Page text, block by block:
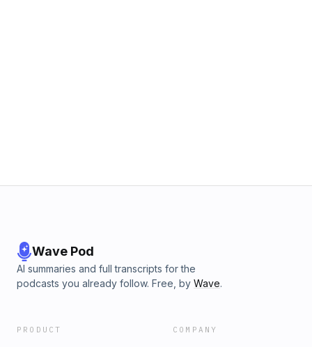
Wave Pod
AI summaries and full transcripts for the
podcasts you already follow. Free, by Wave.
PRODUCT COMPANY